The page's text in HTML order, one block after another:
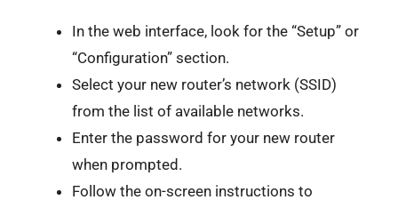
In the web interface, look for the “Setup” or
“Configuration” section.
Select your new router’s network (SSID)
from the list of available networks.
Enter the password for your new router
when prompted.
Follow the on-screen instructions to